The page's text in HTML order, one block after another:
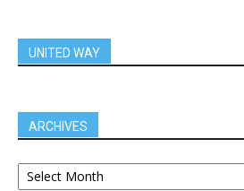
UNITED WAY
ARCHIVES